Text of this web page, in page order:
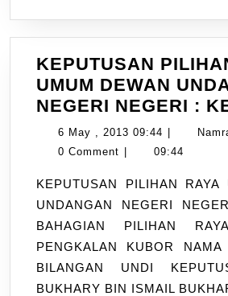
KEPUTUSAN
UMUM DEWAN
NEGERI NEGERI :
6 May , 2013 09:44 6
May
2013
09:44
0 Comment
09:44
KEPUTUSAN PILIHAN RAYA UMUM DEWAN
UNDANGAN NEGERI
BAHAGIAN PILIHAN
PENGKALAN KUBOR NAMA
BILANGAN UNDI
BUKHARY BIN ISMAIL